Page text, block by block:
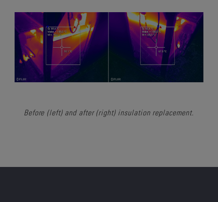
Before (left) and after (right) insulation replacement.